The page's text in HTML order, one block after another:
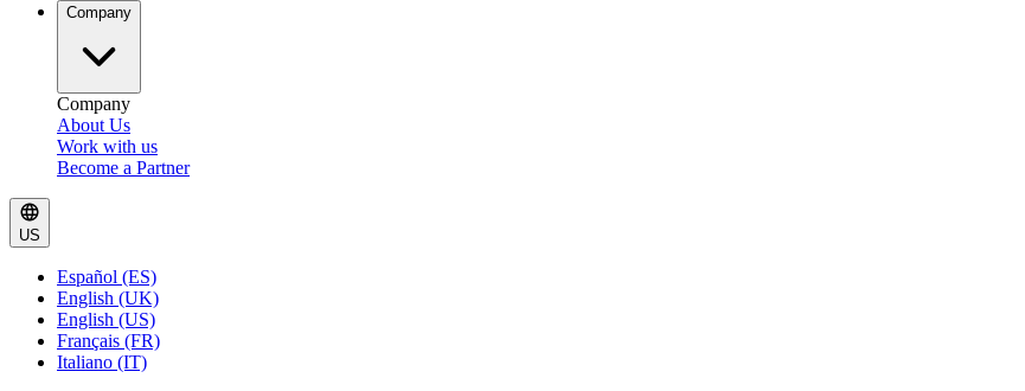
Company
Company
About Us
Work with us
Become a Partner
US
Español (ES)
English (UK)
English (US)
Français (FR)
Italiano (IT)